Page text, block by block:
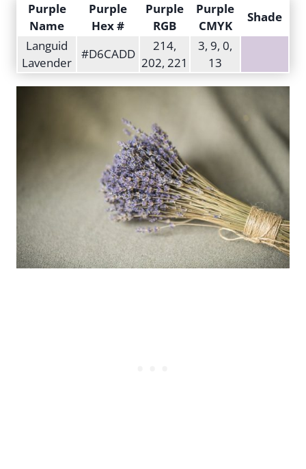
Purple
Name
Purple
Hex #
Purple
RGB
Purple
CMYK
Shade
Languid
Lavender
#D6CADD
214,
202, 221
3, 9, 0,
13